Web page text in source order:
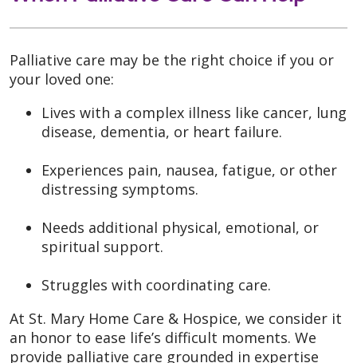
Palliative care may be the right choice if you or
your loved one:
Lives with a complex illness like cancer, lung
disease, dementia, or heart failure.
Experiences pain, nausea, fatigue, or other
distressing symptoms.
Needs additional physical, emotional, or
spiritual support.
Struggles with coordinating care.
At St. Mary Home Care & Hospice, we consider it
an honor to ease life’s difficult moments. We
provide palliative care grounded in expertise